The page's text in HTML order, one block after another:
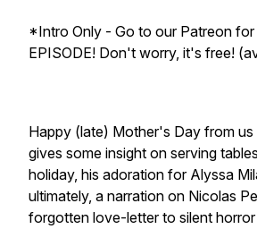
*Intro Only - Go to our Patreon for
EPISODE! Don't worry, it's free!
Happy (late) Mother's Day from
gives some insight on serving
holiday, his adoration for Alyssa
ultimately, a narration on Nicolas
forgotten love-letter to silent